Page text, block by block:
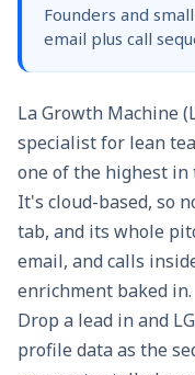
Founders and
email plus call
La Growth Machine
specialist for lean
one of the highest in
It's cloud-based, so
tab, and its whole
email, and calls
enrichment baked in.
Drop a lead in and
profile data as the